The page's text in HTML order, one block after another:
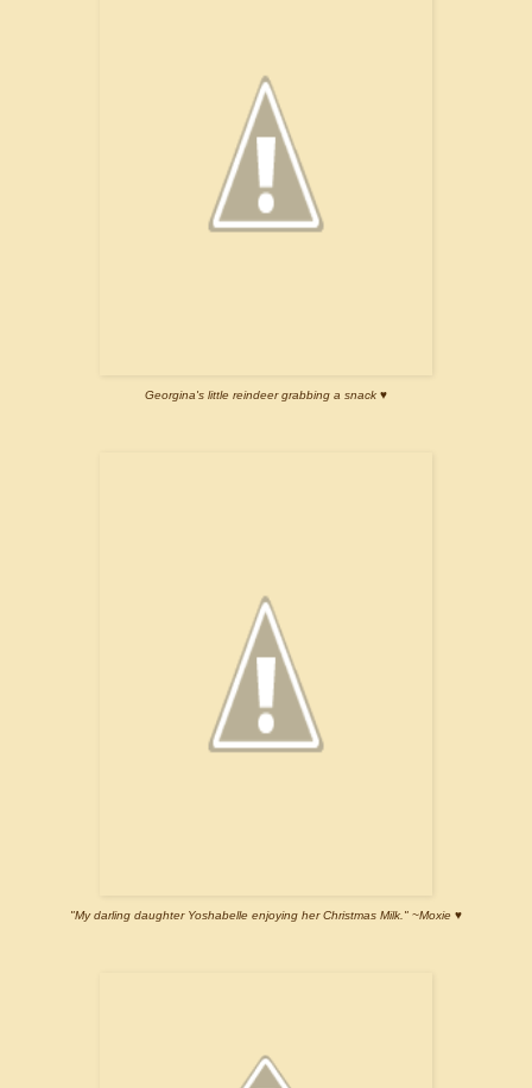
Georgina's little reindeer grabbing a snack ♥
"My darling daughter Yoshabelle enjoying her Christmas Milk." ~Moxie ♥